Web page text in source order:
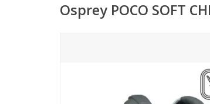
Osprey POCO SOFT